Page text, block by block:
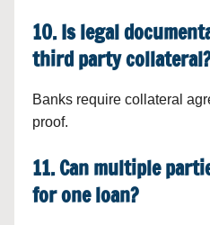
10. Is legal
third party
Banks require collateral
proof.
11. Can multiple
for one loan?